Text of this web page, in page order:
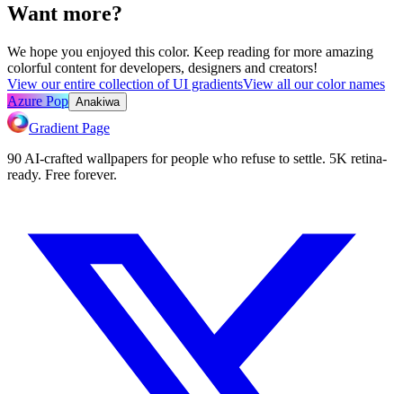
Want more?
We hope you enjoyed this color. Keep reading for more amazing
colorful content for developers, designers and creators!
View our entire collection of UI gradientsView all our color names
Azure Pop Anakiwa
Gradient Page
90 AI-crafted wallpapers for people who refuse to settle. 5K retina-
ready. Free forever.